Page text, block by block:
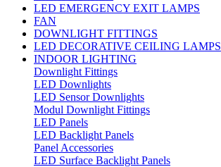
LED EMERGENCY EXIT LAMPS
FAN
DOWNLIGHT FITTINGS
LED DECORATIVE CEILING LAMPS
INDOOR LIGHTING
Downlight Fittings
LED Downlights
LED Sensor Downlights
Modul Downlight Fittings
LED Panels
LED Backlight Panels
Panel Accessories
LED Surface Backlight Panels